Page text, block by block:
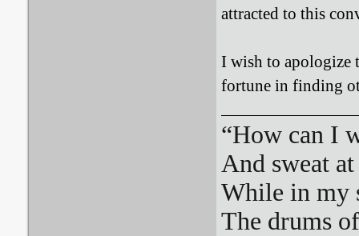
attracted to this
I wish to apologize
fortune in finding
“How can I
And sweat
While in my
The drums